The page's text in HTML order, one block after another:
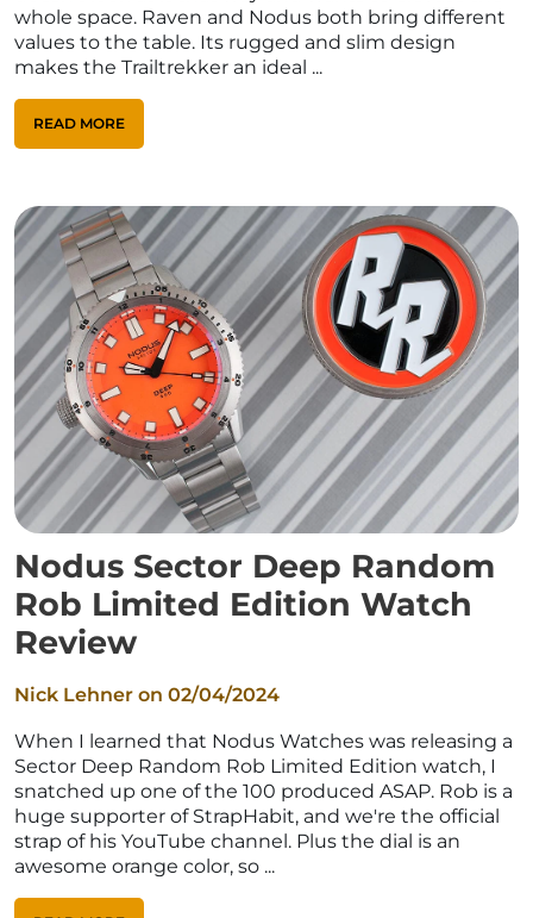
whole space. Raven and Nodus both bring different
values to the table. Its rugged and slim design
makes the Trailtrekker an ideal ...
READ MORE
Nodus Sector Deep Random
Rob Limited Edition Watch
Review
Nick Lehner on 02/04/2024
When I learned that Nodus Watches was releasing a
Sector Deep Random Rob Limited Edition watch, I
snatched up one of the 100 produced ASAP. Rob is a
huge supporter of StrapHabit, and we're the official
strap of his YouTube channel. Plus the dial is an
awesome orange color, so ...